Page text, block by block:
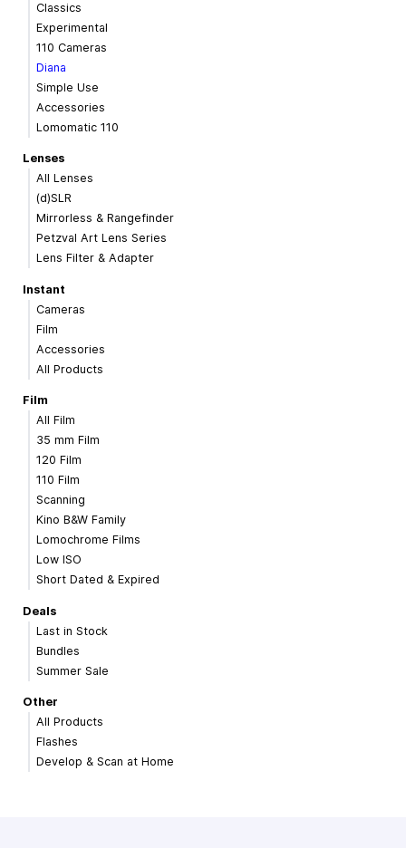
Classics
Experimental
110 Cameras
Diana
Simple Use
Accessories
Lomomatic 110
Lenses
All Lenses
(d)SLR
Mirrorless & Rangefinder
Petzval Art Lens Series
Lens Filter & Adapter
Instant
Cameras
Film
Accessories
All Products
Film
All Film
35 mm Film
120 Film
110 Film
Scanning
Kino B&W Family
Lomochrome Films
Low ISO
Short Dated & Expired
Deals
Last in Stock
Bundles
Summer Sale
Other
All Products
Flashes
Develop & Scan at Home